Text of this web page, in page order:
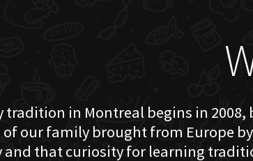
tradition in Montreal begins in
of our family brought from Europe
that curiosity for learning